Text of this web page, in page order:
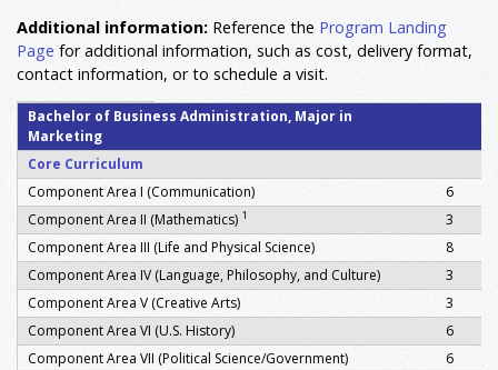
Additional information: Reference the Program Landing
Page for additional information, such as cost, delivery format,
contact information, or to schedule a visit.
Bachelor of Business Administration, Major in
Marketing
Core Curriculum
Component Area I (Communication)
6
Component Area II (Mathematics) 1
3
Component Area III (Life and Physical Science)
8
Component Area IV (Language, Philosophy, and Culture)
3
Component Area V (Creative Arts)
3
Component Area VI (U.S. History)
6
Component Area VII (Political Science/Government)
6